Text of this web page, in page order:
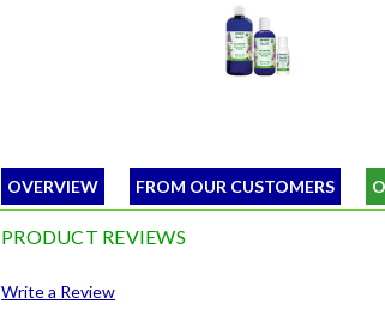
OVERVIEW FROM OUR CUSTOMERS
PRODUCT REVIEWS
Write a Review